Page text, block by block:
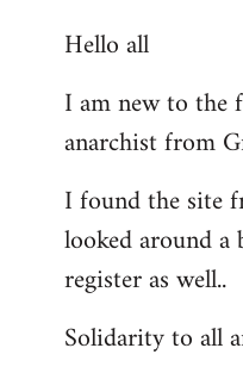
to
by
libcom.org
Hello all
I am new to the
anarchist from
I found the site
looked around
register as well..
Solidarity to all